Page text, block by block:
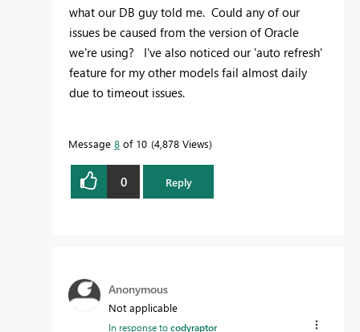
what our DB guy told me. Could any of our
issues be caused from the version of Oracle
we're using? I've also noticed our 'auto refresh'
feature for my other models fail almost daily
due to timeout issues.
Message 8 of 10 4,878 Views
0 Reply
Anonymous
Not applicable
In response tocodyraptor